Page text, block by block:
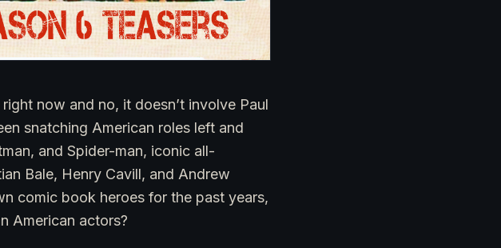
now and no, it doesn’t involve Paul
snatching American roles left and
and Spider-man, iconic all-
Bale, Henry Cavill, and Andrew
comic book heroes for the past years,
American actors?